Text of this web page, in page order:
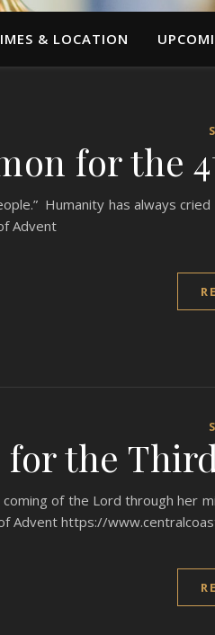
& LOCATION
for the
Humanity has always
Advent
the
of the Lord through her
Advent https://